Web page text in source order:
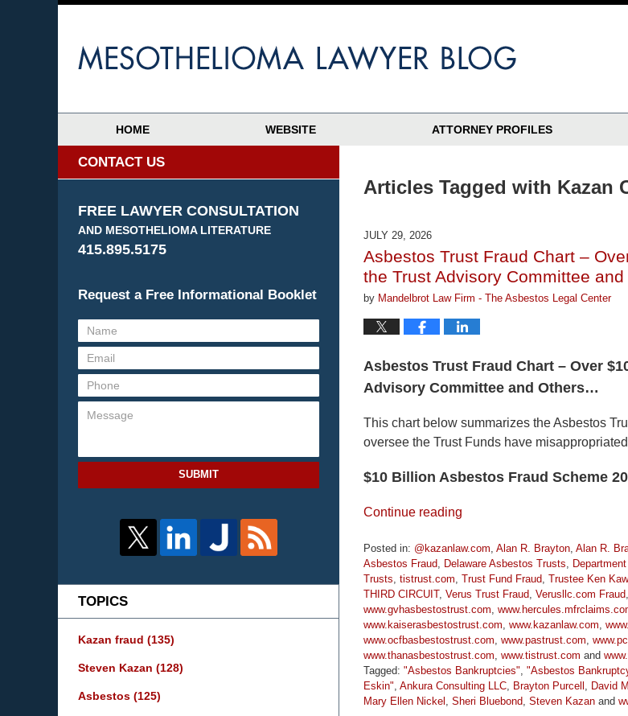
HOME WEBSITE ATTORNEY PROFILES
Articles Tagged with Kazan
JULY 29, 2026
Asbestos Trust Fraud Chart –
the Trust Advisory Committee
by Mandelbrot Law Firm - The Asbestos Legal Center
Asbestos Trust Fraud Chart – Over
Advisory Committee and Others…
This chart below summarizes the Asbestos
oversee the Trust Funds have
$10 Billion Asbestos Fraud Scheme
Continue reading
Posted in: @kazanlaw.com Alan R. Brayton Alan R.
Asbestos Fraud
Delaware Asbestos Trusts
Trusts tistrust.com Trust Fund Fraud Trustee Ken
THIRD CIRCUIT, Verus Trust Fraud Verusllc.com Fraud
www.gvhasbestostrust.com
www.kaiserasbestostrust.com www.kazanlaw.com
www.ocfbasbestostrust.com www.pastrust.com
www.thanasbestostrust.com www.tistrust.com and
Tagged: "Asbestos Bankruptcies" "Asbestos
Eskin" Ankura Consulting LLC Brayton Purcell David
Mary Ellen Nickel
Sheri Bluebond Steven Kazan and
CONTACT US
FREE LAWYER CONSULTATION
AND MESOTHELIOMA LITERATURE
415.895.5175
Request a Free Informational Booklet
SUBMIT
TOPICS
Kazan fraud (135)
Steven Kazan (128)
Asbestos (125)